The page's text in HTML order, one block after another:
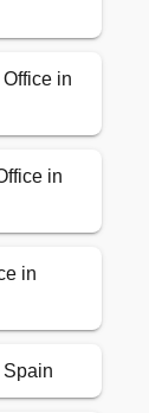
in
in
in
Spain